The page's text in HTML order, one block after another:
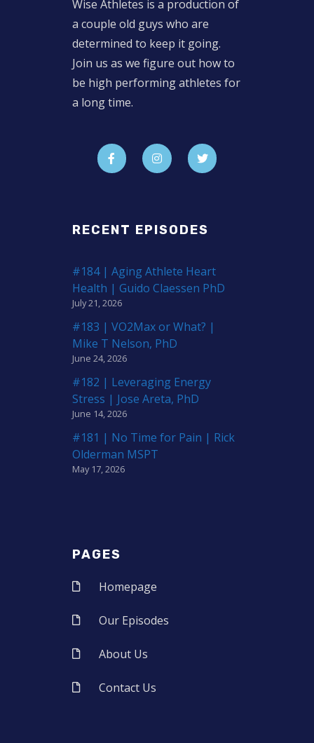
Wise Athletes is a production of
a couple old guys who are
determined to keep it going.
Join us as we figure out how to
be high performing athletes for
a long time.
RECENT EPISODES
#184 | Aging Athlete Heart
Health | Guido Claessen PhD
July 21, 2026
#183 | VO2Max or What? |
Mike T Nelson, PhD
June 24, 2026
#182 | Leveraging Energy
Stress | Jose Areta, PhD
June 14, 2026
#181 | No Time for Pain | Rick
Olderman MSPT
May 17, 2026
PAGES
Homepage
Our Episodes
About Us
Contact Us